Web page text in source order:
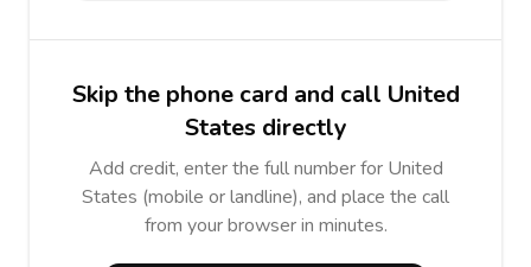
Skip the phone card and call United
States directly
Add credit, enter the full number for United
States (mobile or landline), and place the call
from your browser in minutes.